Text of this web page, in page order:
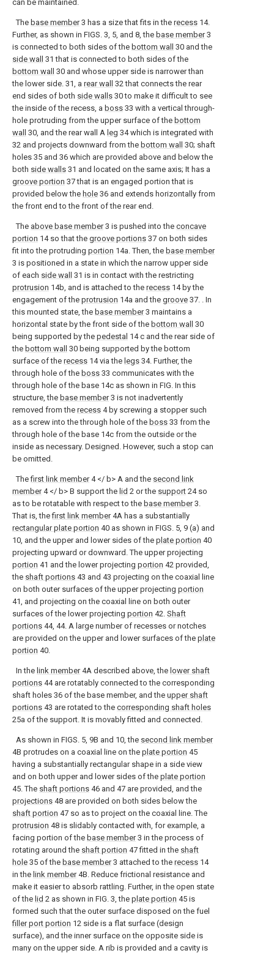
can be maintained.
The base member3 has a size that fits in the recess 14.
Further, as shown in FIGS. 3, 5, and 8, the base member3
is connected to both sides of the bottom wall
30 and the
side wall
31 that is connected to both sides of the
bottom wall
30 and whose upper side is narrower than
the lower side. 31, a rear wall
32 that connects the rear
end sides of both side walls 30 to make it difficult to see
the inside of the recess, a boss 33 with a vertical through-
hole protruding from the upper surface of the bottom
wall
30, and the rear wall A leg 34 which is integrated with
32 and projects downward from the bottom wall
30; shaft
holes 35 and 36 which are provided above and below the
both side walls 31 and located on the same axis; It has a
groove portion 37 that is an engaged portion that is
provided below the hole 36 and extends horizontally from
the front end to the front of the rear end.
The above base member3 is pushed into the concave
portion 14 so that the groove portions 37 on both sides
fit into the protruding portion 14a. Then, the base member
3 is positioned in a state in which the narrow upper side
of each side wall
31 is in contact with the restricting
protrusion 14b, and is attached to the recess 14 by the
engagement of the protrusion 14a and the groove 37. . In
this mounted state, the base member3 maintains a
horizontal state by the front side of the bottom wall
30
being supported by the pedestal 14 c and the rear side of
the bottom wall
30 being supported by the bottom
surface of the recess 14 via the legs 34. Further, the
through hole of the boss 33 communicates with the
through hole of the base 14c as shown in FIG. In this
structure, the base member3 is not inadvertently
removed from the recess 4 by screwing a stopper such
as a screw into the through hole of the boss 33 from the
through hole of the base 14c from the outside or the
inside as necessary. Designed. However, such a stop can
be omitted.
Thefirst link member4 </ b> A and the second link
member4 </ b> B support the lid 2 or the support 24 so
as to be rotatable with respect to the base member3.
That is, thefirst link member4A has a substantially
rectangular plate portion 40 as shown in FIGS. 5, 9 (a) and
10, and the upper and lower sides of the plate portion 40
projecting upward or downward. The upper projecting
portion 41 and the lower projecting portion 42 provided,
the shaft portions 43 and 43 projecting on the coaxial line
on both outer surfaces of the upper projecting portion
41, and projecting on the coaxial line on both outer
surfaces of the lower projecting portion 42. Shaft
portions 44, 44. A large number of recesses or notches
are provided on the upper and lower surfaces of the plate
portion 40.
In the link member4A described above, the lower shaft
portions 44 are rotatably connected to the corresponding
shaft holes 36 of the base member, and the upper shaft
portions 43 are rotated to the corresponding shaft holes
25a of the support. It is movably fitted and connected.
As shown in FIGS. 5, 9B and 10, the second link member
4B protrudes on a coaxial line on the plate portion 45
having a substantially rectangular shape in a side view
and on both upper and lower sides of the plate portion
45. The shaft portions 46 and 47 are provided, and the
projections 48 are provided on both sides below the
shaft portion 47 so as to project on the coaxial line. The
protrusion 48 is slidably contacted with, for example, a
facing portion of the base member3 in the process of
rotating around the shaft portion 47 fitted in the shaft
hole 35 of the base member3 attached to the recess 14
in the link member4B. Reduce frictional resistance and
make it easier to absorb rattling. Further, in the open state
of the lid 2 as shown in FIG. 3, the plate portion 45 is
formed such that the outer surface disposed on the fuel
filler port portion 12 side is a flat surface (design
surface), and the inner surface on the opposite side is
many on the upper side. A rib is provided and a cavity is